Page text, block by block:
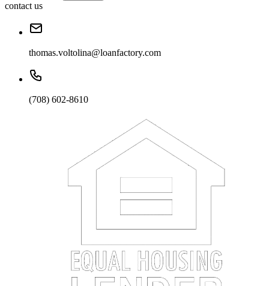
contact us
thomas.voltolina@loanfactory.com
(708) 602-8610